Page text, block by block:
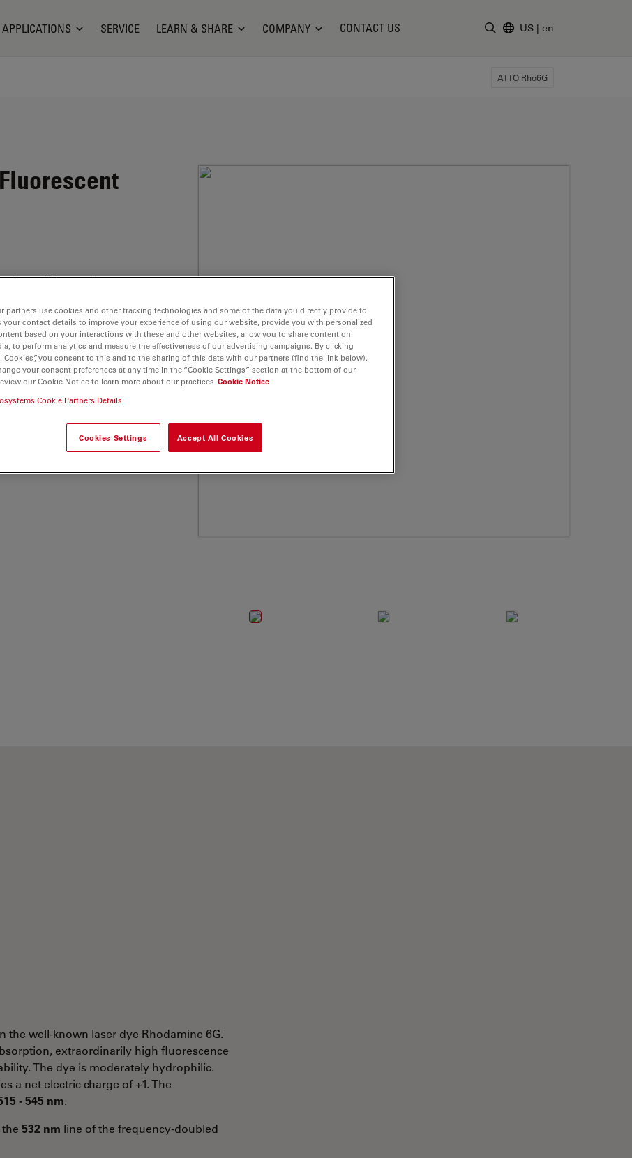
APPLICATIONS SERVICE LEARN & SHARE COMPANY CONTACT US US | en
ATTO Rho6G
the well-known laser
Microsystems
the well-known laser dye Rhodamine 6G.
extraordinarily high fluorescence
The dye is moderately hydrophilic.
a net electric charge of +1. The
- 545 nm.
the 532 nm line of the frequency-doubled
partners use cookies and other tracking technologies and some of the data you directly provide to
your contact details to improve your experience of using our website, provide you with personalized
based on your interactions with these and other websites, allow you to share content on
to perform analytics and measure the effectiveness of our advertising campaigns. By clicking
Cookies”, you consent to this and to the sharing of this data with our partners (find the link below).
your consent preferences at any time in the “Cookie Settings” section at the bottom of our
our Cookie Notice to learn more about our practices Cookie Notice
Cookie Partners Details
Cookies Settings Accept All Cookies